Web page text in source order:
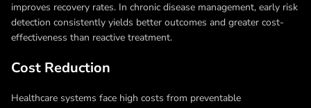
improves recovery rates. In chronic disease management, early risk
detection consistently yields better outcomes and greater cost-
effectiveness than reactive treatment.
Cost Reduction
Healthcare systems face high costs from preventable